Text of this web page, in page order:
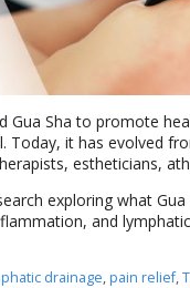
Sha to promote
it has evolved
estheticians,
exploring what Gua
and
drainage,pain relief,